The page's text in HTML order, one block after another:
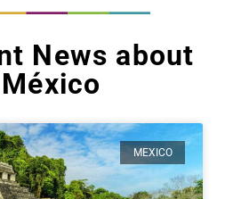
News about
MEXICO